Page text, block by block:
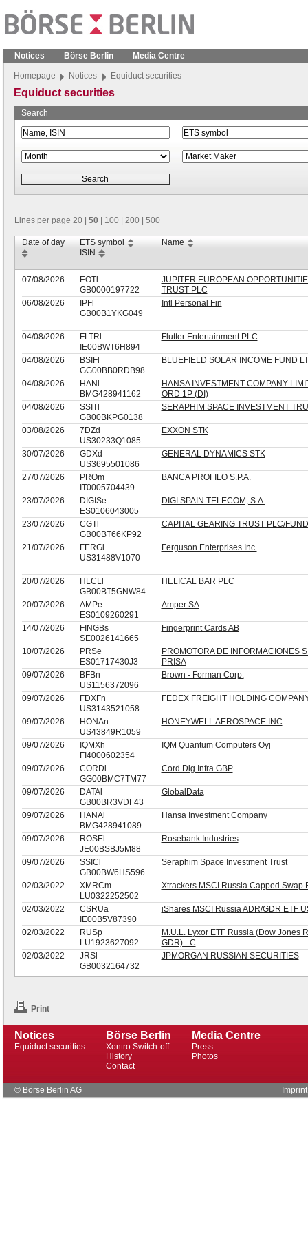
Notices Börse Berlin Media Centre
Homepage Notices Equiduct securities
Equiduct securities
Search
Lines per page 20| 50 100| 200| 500
Date of day
ETS symbol
ISIN
Name
07/08/2026
EOTl
GB0000197722
JUPITER EUROPEAN
TRUST PLC
06/08/2026
IPFl
GB00B1YKG049
Intl Personal Fin
04/08/2026
FLTRl
IE00BWT6H894
Flutter Entertainment PLC
04/08/2026
BSIFl
GG00BB0RDB98
BLUEFIELD SOLAR INCOME FUND
04/08/2026
HANl
BMG428941162
HANSA INVESTMENT COMPANY
ORD 1P (DI)
04/08/2026
SSITl
GB00BKPG0138
SERAPHIM SPACE INVESTMENT
03/08/2026
7DZd
US30233Q1085
EXXON STK
30/07/2026
GDXd
US3695501086
GENERAL DYNAMICS STK
27/07/2026
PROm
IT0005704439
BANCA PROFILO S.P.A.
23/07/2026
DIGISe
ES0106043005
DIGI SPAIN TELECOM, S.A.
23/07/2026
CGTl
GB00BT66KP92
CAPITAL GEARING TRUST PLC/FUND
21/07/2026
FERGl
US31488V1070
Ferguson Enterprises Inc.
20/07/2026
HLCLl
GB00BT5GNW84
HELICAL BAR PLC
20/07/2026
AMPe
ES0109260291
Amper SA
14/07/2026
FINGBs
SE0026141665
Fingerprint Cards AB
10/07/2026
PRSe
ES01717430J3
PROMOTORA DE INFORMACIONES
PRISA
09/07/2026
BFBn
US1156372096
Brown - Forman Corp.
09/07/2026
FDXFn
US3143521058
FEDEX FREIGHT HOLDING
09/07/2026
HONAn
US43849R1059
HONEYWELL AEROSPACE INC
09/07/2026
IQMXh
FI4000602354
IQM Quantum Computers Oyj
09/07/2026
CORDl
GG00BMC7TM77
Cord Dig Infra GBP
09/07/2026
DATAl
GB00BR3VDF43
GlobalData
09/07/2026
HANAl
BMG428941089
Hansa Investment Company
09/07/2026
ROSEl
JE00BSBJ5M88
Rosebank Industries
09/07/2026
SSICl
GB00BW6HS596
Seraphim Space Investment Trust
02/03/2022
XMRCm
LU0322252502
Xtrackers MSCI Russia Capped Swap
02/03/2022
CSRUa
IE00B5V87390
iShares MSCI Russia ADR/GDR ETF
02/03/2022
RUSp
LU1923627092
M.U.L. Lyxor ETF Russia (Dow Jones
GDR) - C
02/03/2022
JRSl
GB0032164732
JPMORGAN RUSSIAN SECURITIES
Print
Notices
Equiduct securities
Börse Berlin
Xontro Switch-off
History
Contact
Media Centre
Press
Photos
© Börse Berlin AG Imprint